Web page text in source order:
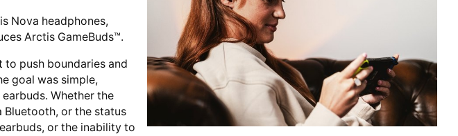
Nova headphones,
Arctis GameBuds™.
to push boundaries and
goal was simple,
Whether the
Bluetooth, or the status
or the inability to